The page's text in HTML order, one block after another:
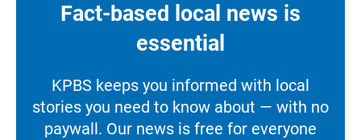
Fact-based local news is
essential
KPBS keeps you informed with local
stories you need to know about — with no
paywall. Our news is free for everyone